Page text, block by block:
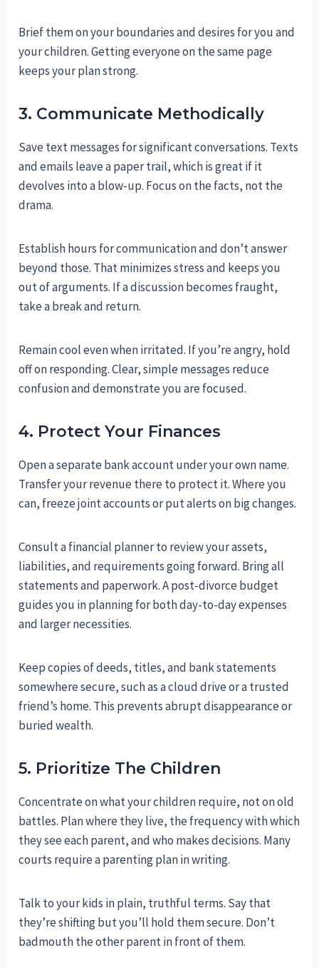
Brief them on your boundaries and desires for you and
your children. Getting everyone on the same page
keeps your plan strong.
3. Communicate Methodically
Save text messages for significant conversations. Texts
and emails leave a paper trail, which is great if it
devolves into a blow-up. Focus on the facts, not the
drama.
Establish hours for communication and don’t answer
beyond those. That minimizes stress and keeps you
out of arguments. If a discussion becomes fraught,
take a break and return.
Remain cool even when irritated. If you’re angry, hold
off on responding. Clear, simple messages reduce
confusion and demonstrate you are focused.
4. Protect Your Finances
Open a separate bank account under your own name.
Transfer your revenue there to protect it. Where you
can, freeze joint accounts or put alerts on big changes.
Consult a financial planner to review your assets,
liabilities, and requirements going forward. Bring all
statements and paperwork. A post-divorce budget
guides you in planning for both day-to-day expenses
and larger necessities.
Keep copies of deeds, titles, and bank statements
somewhere secure, such as a cloud drive or a trusted
friend’s home. This prevents abrupt disappearance or
buried wealth.
5. Prioritize The Children
Concentrate on what your children require, not on old
battles. Plan where they live, the frequency with which
they see each parent, and who makes decisions. Many
courts require a parenting plan in writing.
Talk to your kids in plain, truthful terms. Say that
they’re shifting but you’ll hold them secure. Don’t
badmouth the other parent in front of them.